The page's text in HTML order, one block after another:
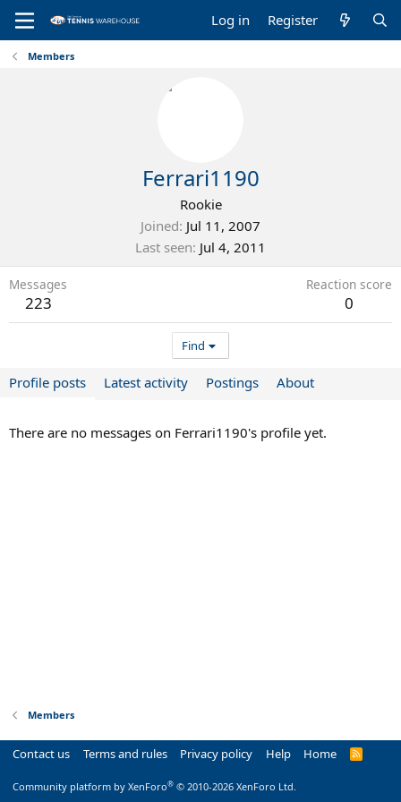
Log in Register
Members
Ferrari1190
Rookie
Joined Jul 11, 2007
Last seen Jul 4, 2011
Messages
223
Reaction score
0
Find
Profile posts Latest activity Postings About
There are no messages on Ferrari1190's profile yet.
Members
Contact us Terms and rules Privacy policy Help Home
R
Community platform by XenForo® © 2010-2026 XenForo Ltd.